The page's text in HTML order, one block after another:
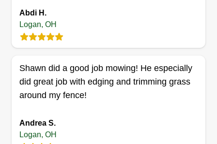
Hello! My name is Marie. I'm the owner of
last 4 years and hope to be doing it many more.
We do mowing, weeding, planting flowers,
mulching, retaining walls, and more.
Get a Quote
Abdi H.
Logan, OH
Shawn did a good job mowing! He especially
did great job with edging and trimming grass
around my fence!
Andrea S.
Logan, OH